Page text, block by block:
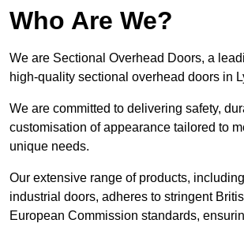
Who Are We?
We are Sectional Overhead Doors, a
high-quality sectional overhead doors in
We are committed to delivering safety,
customisation of appearance tailored to
unique needs.
Our extensive range of products,
industrial doors, adheres to stringent
European Commission standards,